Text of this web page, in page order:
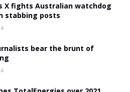
X fights Australian watchdog
stabbing posts
bear the brunt of